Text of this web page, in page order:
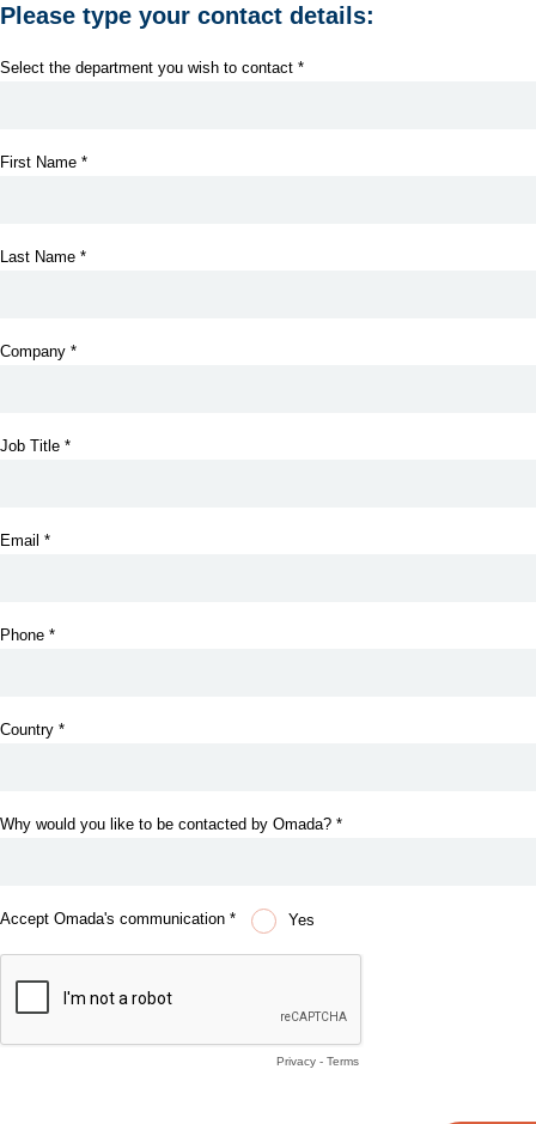
Please type your contact details:
Select the department you wish to contact *
First Name *
Last Name *
Company *
Job Title *
Email *
Phone *
Country *
Why would you like to be contacted by Omada? *
Accept Omada's communication * Yes
Privacy - Terms